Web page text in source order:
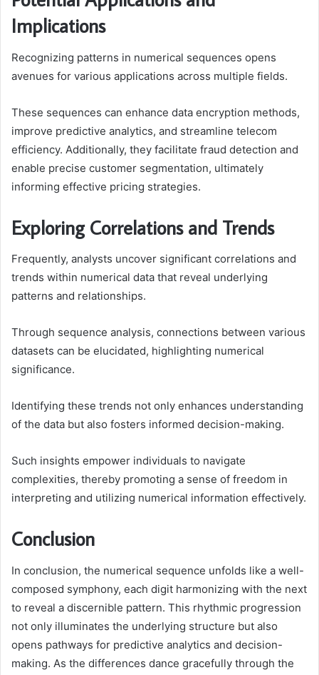
Implications
Recognizing patterns in numerical sequences opens
avenues for various applications across multiple fields.
These sequences can enhance data encryption methods,
improve predictive analytics, and streamline telecom
efficiency. Additionally, they facilitate fraud detection and
enable precise customer segmentation, ultimately
informing effective pricing strategies.
Exploring Correlations and Trends
Frequently, analysts uncover significant correlations and
trends within numerical data that reveal underlying
patterns and relationships.
Through sequence analysis, connections between various
datasets can be elucidated, highlighting numerical
significance.
Identifying these trends not only enhances understanding
of the data but also fosters informed decision-making.
Such insights empower individuals to navigate
complexities, thereby promoting a sense of freedom in
interpreting and utilizing numerical information effectively.
Conclusion
In conclusion, the numerical sequence unfolds like a well-
composed symphony, each digit harmonizing with the next
to reveal a discernible pattern. This rhythmic progression
not only illuminates the underlying structure but also
opens pathways for predictive analytics and decision-
making. As the differences dance gracefully through the